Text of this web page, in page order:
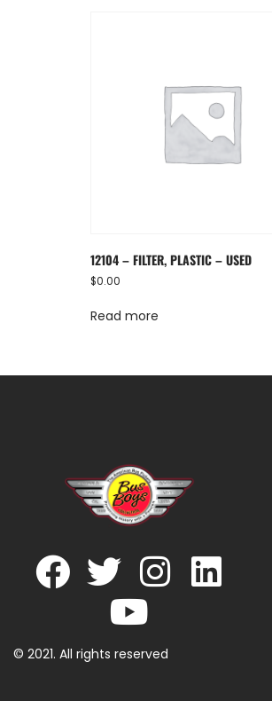
12104 – FILTER, PLASTIC – USED
$0.00
Read more
© 2021. All rights reserved